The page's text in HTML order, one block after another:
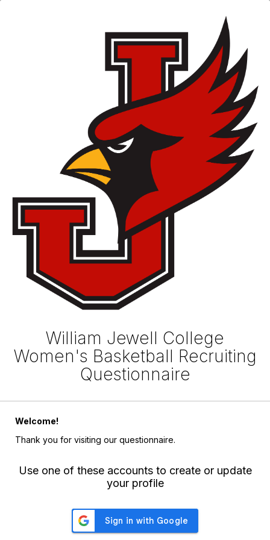
William Jewell College
Women's Basketball Recruiting
Questionnaire
Welcome!
Thank you for visiting our questionnaire.
Use one of these accounts to create or update
your profile